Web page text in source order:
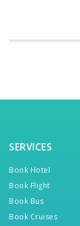
SERVICES
Book Hotel
Book Flight
Book Bus
Book Cruises